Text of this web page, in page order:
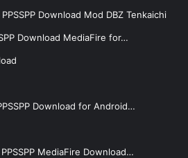
Download Mod DBZ Tenkaichi
Download MediaFire for…
Download for Android…
MediaFire Download…